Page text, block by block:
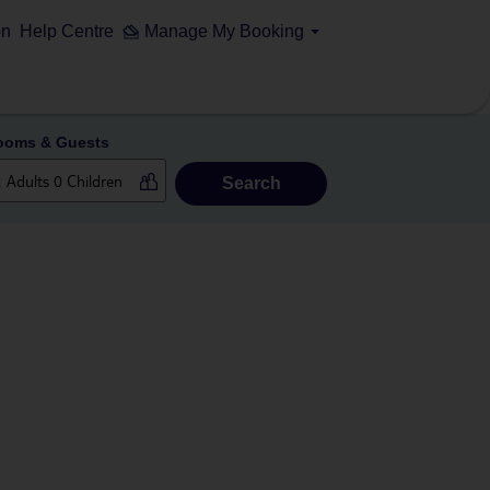
Help Centre Manage My Booking
& Guests
Search